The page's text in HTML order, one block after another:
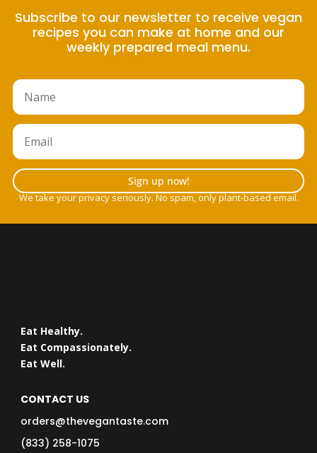
Subscribe to our newsletter to receive vegan
recipes you can make at home and our
weekly prepared meal menu.
Sign up now!
We take your privacy seriously. No spam, only plant-based email.
Eat Healthy.
Eat Compassionately.
Eat Well.
CONTACT US
orders@thevegantaste.com
(833) 258-1075